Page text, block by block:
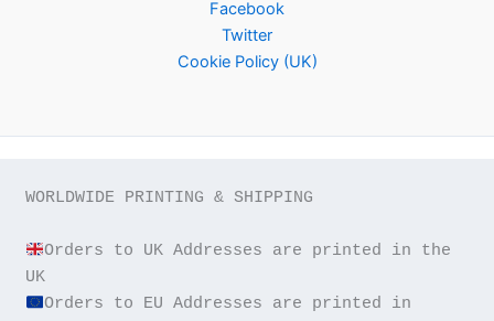
Facebook
Twitter
Cookie Policy (UK)
WORLDWIDE PRINTING & SHIPPING
Orders to UK Addresses are printed in the
Orders to EU Addresses are printed in